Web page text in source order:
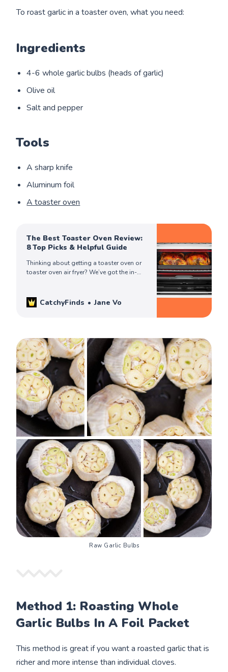
To roast garlic in a toaster oven, what you need:
Ingredients
4-6 whole garlic bulbs (heads of garlic)
Olive oil
Salt and pepper
Tools
A sharp knife
Aluminum foil
A toaster oven
The Best Toaster Oven Review:
8 Top Picks & Helpful Guide
Thinking about getting a toaster oven or
toaster oven air fryer? We’ve got the in-
CatchyFinds Jane Vo
Raw Garlic Bulbs
Method 1: Roasting Whole
Garlic Bulbs In A Foil Packet
This method is great if you want a roasted garlic that is
richer and more intense than individual cloves.